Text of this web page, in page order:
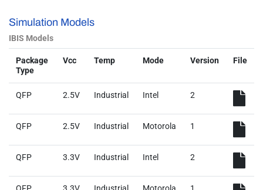
Simulation Models
IBIS Models
Package
Type
Vcc Temp Mode Version File
QFP 2.5V Industrial Intel 2
QFP 2.5V Industrial Motorola 1
QFP 3.3V Industrial Intel 2